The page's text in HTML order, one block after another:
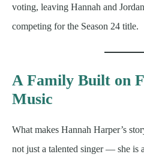
voting, leaving Hannah and
competing for the Season 24 title.
A Family Built on
Music
What makes Hannah Harper’s
not just a talented singer — she is